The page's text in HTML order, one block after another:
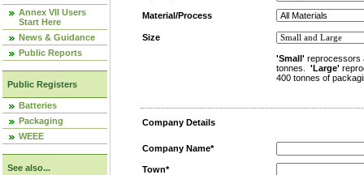
Annex VII Users
Start Here
News & Guidance
Public Reports
Public Registers
Batteries
Packaging
WEEE
See also...
Material/Process
Size
'Small' reprocessors
tonnes. 'Large'
400 tonnes of
Company Details
Company Name*
Town*